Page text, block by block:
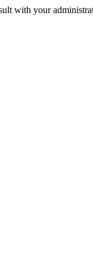
with your